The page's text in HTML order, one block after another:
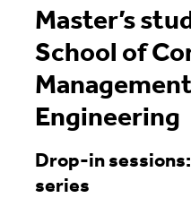
Master’s
School of
Engineering
Drop-in
series